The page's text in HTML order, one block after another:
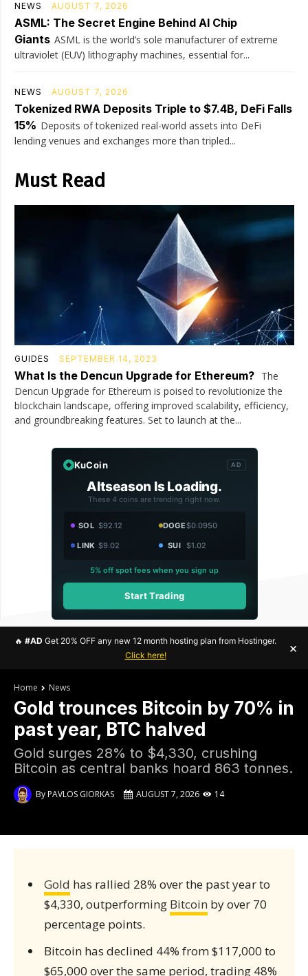
NEWS AUGUST 7, 2026
ASML: The Secret Engine Behind AI Chip
Giants ASML is the world’s sole manufacturer of extreme
ultraviolet (EUV) lithography machines, essential for...
NEWS AUGUST 7, 2026
Tokenized RWA Deposits Triple to $7.4B, DeFi Falls
15% Deposits of tokenized real-world assets into DeFi
lending venues and exchanges more than tripled...
Must Read
GUIDES SEPTEMBER 14, 2023
What Is the Dencun Upgrade for Ethereum? The
Dencun Upgrade for Ethereum is poised to revolutionize the
blockchain landscape, offering improved scalability, efficiency,
and groundbreaking features. Set to launch at the...
KuCoin AD
Altseason Is Loading.
These 4 coins are trending right now.
SOL $92.12 DOGE$0.0950
LINK $9.02 SUI $1.02
5% off spot fees when you sign up
Start Trading